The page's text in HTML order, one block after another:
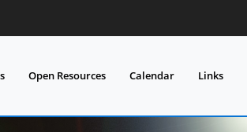
Open Resources Calendar Links